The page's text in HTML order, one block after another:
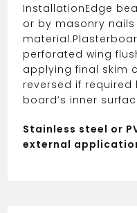
InstallationEdge
or by masonry
material.
perforated wing
applying final skim
reversed if required
board’s inner
Stainless steel or
external